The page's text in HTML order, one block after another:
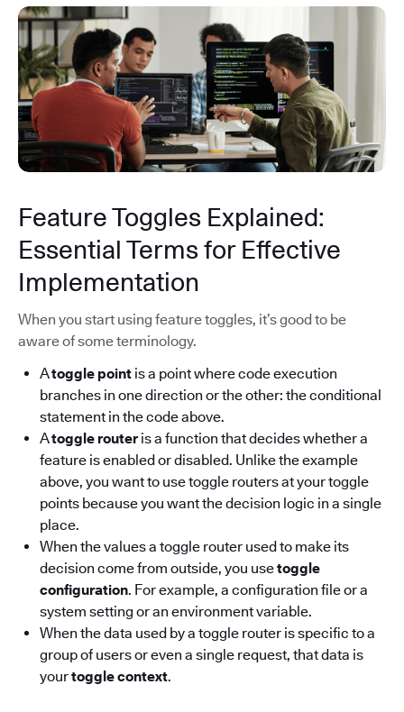
Feature Toggles Explained:
Essential Terms for Effective
Implementation
When you start using feature toggles, it’s good to be
aware of some terminology.
Atoggle point is a point where code execution
branches in one direction or the other: the conditional
statement in the code above.
Atoggle routeris a function that decides whether a
feature is enabled or disabled. Unlike the example
above, you want to use toggle routers at your toggle
points because you want the decision logic in a single
place.
When the values a toggle router used to make its
decision come from outside, you usetoggle
configuration. For example, a configuration file or a
system setting or an environment variable.
When the data used by a toggle router is specific to a
group of users or even a single request, that data is
yourtoggle context.